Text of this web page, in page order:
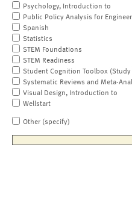
Psychology, Introduction to
Public Policy Analysis for
Spanish
Statistics
STEM Foundations
STEM Readiness
Student Cognition Toolbox (Study
Systematic Reviews and Meta-
Visual Design, Introduction to
Wellstart
Other (specify)